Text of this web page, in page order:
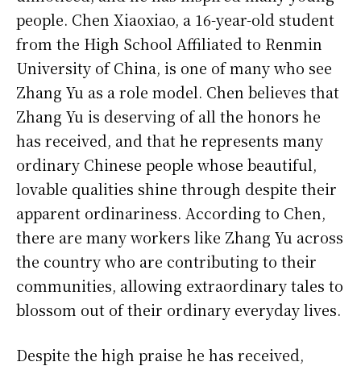
people. Chen Xiaoxiao, a 16-year-old student
from the High School Affiliated to Renmin
University of China, is one of many who see
Zhang Yu as a role model. Chen believes that
Zhang Yu is deserving of all the honors he
has received, and that he represents many
ordinary Chinese people whose beautiful,
lovable qualities shine through despite their
apparent ordinariness. According to Chen,
there are many workers like Zhang Yu across
the country who are contributing to their
communities, allowing extraordinary tales to
blossom out of their ordinary everyday lives.
Despite the high praise he has received,